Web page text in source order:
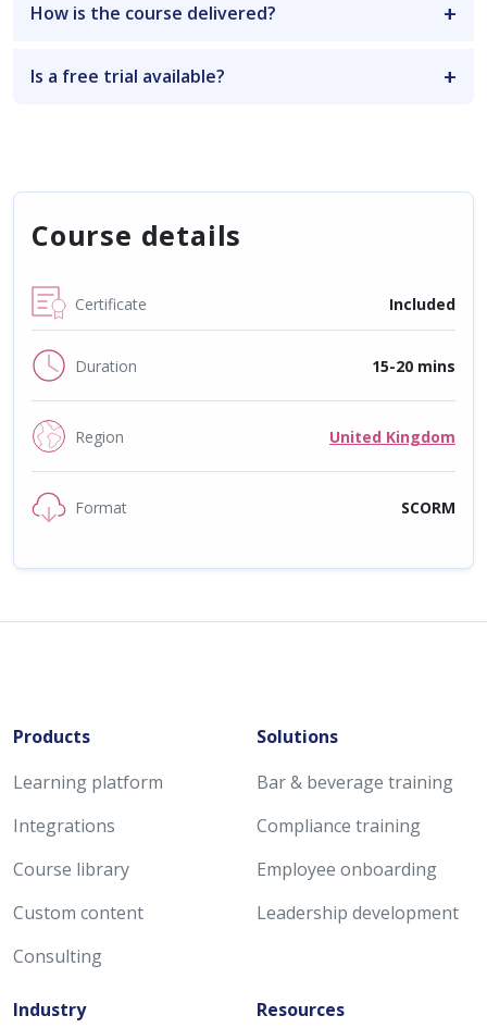
How is the course delivered?
Is a free trial available?
Course details
Certificate Included
Duration 15-20 mins
Region United Kingdom
Format SCORM
Products
Learning platform
Integrations
Course library
Custom content
Consulting
Solutions
Bar & beverage training
Compliance training
Employee onboarding
Leadership development
Industry
Resources